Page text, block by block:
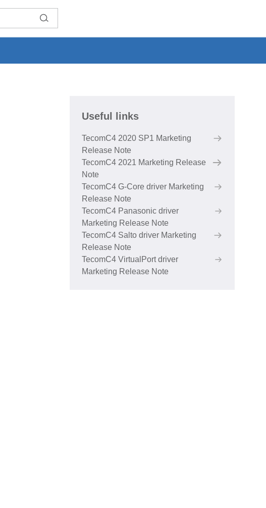
Useful links
TecomC4 2020 SP1 Marketing
Release Note
TecomC4 2021 Marketing Release
Note
TecomC4 G-Core driver Marketing
Release Note
TecomC4 Panasonic driver
Marketing Release Note
TecomC4 Salto driver Marketing
Release Note
TecomC4 VirtualPort driver
Marketing Release Note